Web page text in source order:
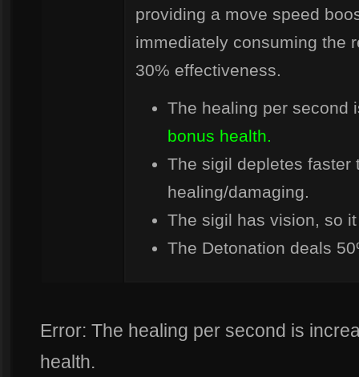
providing a move speed
immediately consuming the
30% effectiveness.
The healing per second
bonus health.
The sigil depletes faster
healing/damaging.
The sigil has vision, so
The Detonation deals
Error: The healing per second is
health.